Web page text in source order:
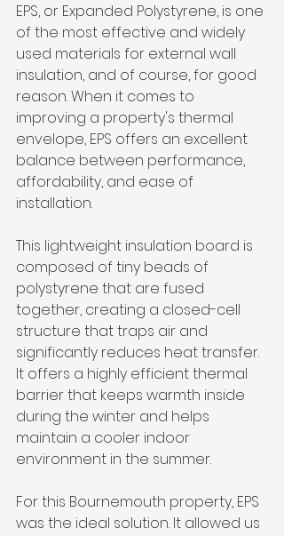
EPS, or Expanded Polystyrene, is one
of the most effective and widely
used materials for external wall
insulation, and of course, for good
reason. When it comes to
improving a property's thermal
envelope, EPS offers an excellent
balance between performance,
affordability, and ease of
installation.
This lightweight insulation board is
composed of tiny beads of
polystyrene that are fused
together, creating a closed-cell
structure that traps air and
significantly reduces heat transfer.
It offers a highly efficient thermal
barrier that keeps warmth inside
during the winter and helps
maintain a cooler indoor
environment in the summer.
For this Bournemouth property, EPS
was the ideal solution. It allowed us